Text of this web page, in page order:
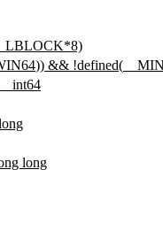
)) && !defined(
long